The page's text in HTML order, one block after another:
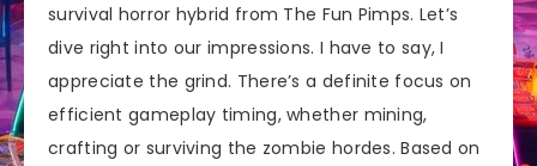
survival horror hybrid from The Fun Pimps. Let’s
dive right into our impressions. I have to say, I
appreciate the grind. There’s a definite focus on
efficient gameplay timing, whether mining,
crafting or surviving the zombie hordes. Based on